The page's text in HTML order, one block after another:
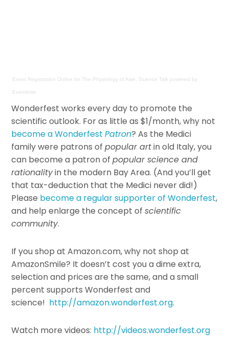
Event Registration Online for The Physiology of Awe, Science Talk powered by
Eventbrite
Wonderfest works every day to promote the
scientific outlook. For as little as $1/month, why not
become a WonderfestPatron? As the Medici
family were patrons ofpopular artin old Italy, you
can become a patron ofpopular science and
rationalityin the modern Bay Area. (And you’ll get
that tax-deduction that the Medici never did!)
Please become a regular supporter of Wonderfest,
and help enlarge the concept ofscientific
community.
If you shop at Amazon.com, why not shop at
AmazonSmile? It doesn’t cost you a dime extra,
selection and prices are the same, and a small
percent supports Wonderfest and
science! http://amazon.wonderfest.org.
Watch more videos: http://videos.wonderfest.org